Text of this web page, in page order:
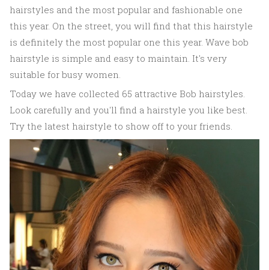
hairstyles and the most popular and fashionable one
this year. On the street, you will find that this hairstyle
is definitely the most popular one this year. Wave bob
hairstyle is simple and easy to maintain. It's very
suitable for busy women.
Today we have collected 65 attractive Bob hairstyles.
Look carefully and you'll find a hairstyle you like best.
Try the latest hairstyle to show off to your friends.